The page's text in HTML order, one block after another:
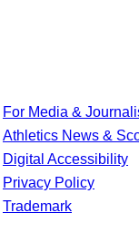
For Media &
Athletics News &
Digital Accessibility
Privacy Policy
Trademark